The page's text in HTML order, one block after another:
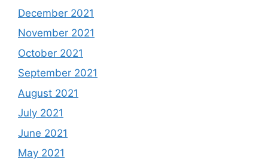
December 2021
November 2021
October 2021
September 2021
August 2021
July 2021
June 2021
May 2021